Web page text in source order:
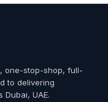
one-stop-shop, full-
to delivering
UAE.